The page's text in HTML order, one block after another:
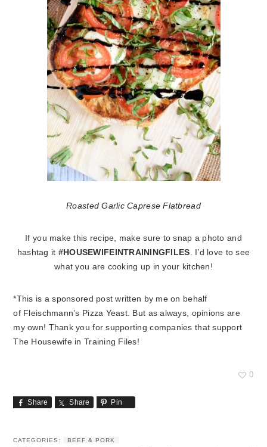
Roasted Garlic Caprese Flatbread
If you make this recipe, make sure to snap a photo and
hashtag it #HOUSEWIFEINTRAININGFILES. I’d love to see
what you are cooking up in your kitchen!
*This is a sponsored post written by me on behalf
of Fleischmann’s Pizza Yeast. But as always, opinions are
my own! Thank you for supporting companies that support
The Housewife in Training Files!
0
Share Share Pin
CATEGORIES:
BEEF & PORK